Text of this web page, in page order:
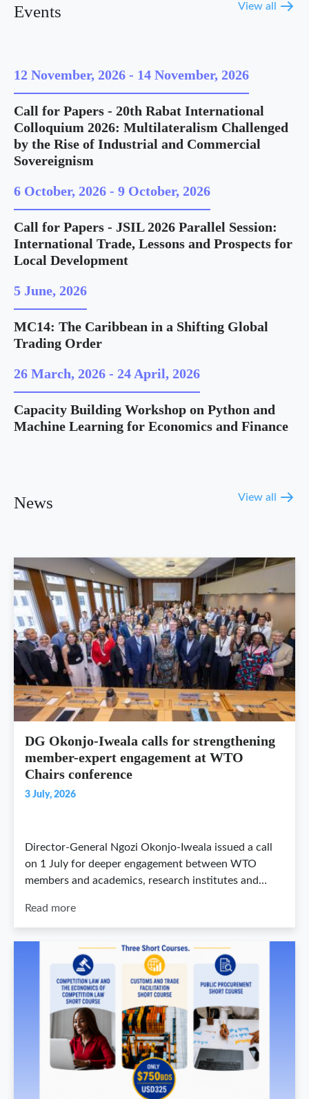
Events View all
12 November, 2026 - 14 November, 2026
Call for Papers - 20th Rabat International
Colloquium 2026: Multilateralism Challenged
by the Rise of Industrial and Commercial
Sovereignism
6 October, 2026 - 9 October, 2026
Call for Papers - JSIL 2026 Parallel Session:
International Trade, Lessons and Prospects for
Local Development
5 June, 2026
MC14: The Caribbean in a Shifting Global
Trading Order
26 March, 2026 - 24 April, 2026
Capacity Building Workshop on Python and
Machine Learning for Economics and Finance
News View all
DG Okonjo-Iweala calls for strengthening
member-expert engagement at WTO
Chairs conference
3 July, 2026
Director-General Ngozi Okonjo-Iweala issued a call
on 1 July for deeper engagement between WTO
members and academics, research institutes and…
Read more